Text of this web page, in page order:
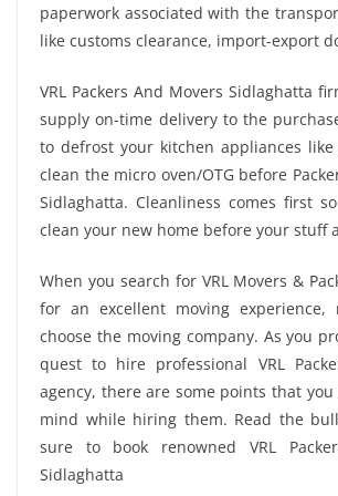
paperwork associated with the
like customs clearance, import-export
VRL Packers And Movers Sidlaghatta
supply on-time delivery to the
to defrost your kitchen appliances
clean the micro oven/OTG before
Sidlaghatta. Cleanliness comes first
clean your new home before your stuff
When you search for VRL Movers &
for an excellent moving experience,
choose the moving company. As you
quest to hire professional VRL
agency, there are some points that
mind while hiring them. Read the
sure to book renowned VRL
Sidlaghatta